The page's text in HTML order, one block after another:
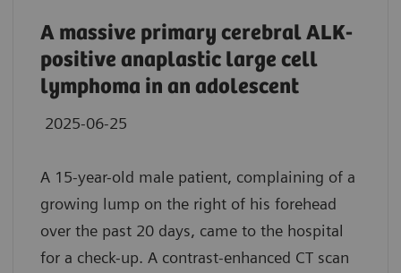
A massive primary cerebral ALK-
positive anaplastic large cell
lymphoma in an adolescent
2025-06-25
A 15-year-old male patient, complaining of a
growing lump on the right of his forehead
over the past 20 days, came to the hospital
for a check-up. A contrast-enhanced CT scan